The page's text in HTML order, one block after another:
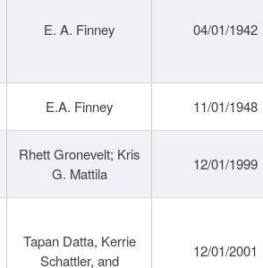
E. A. Finney 04/01/1942
E.A. Finney 11/01/1948
Rhett Gronevelt; Kris
G. Mattila
12/01/1999
Tapan Datta, Kerrie
Schattler, and
12/01/2001